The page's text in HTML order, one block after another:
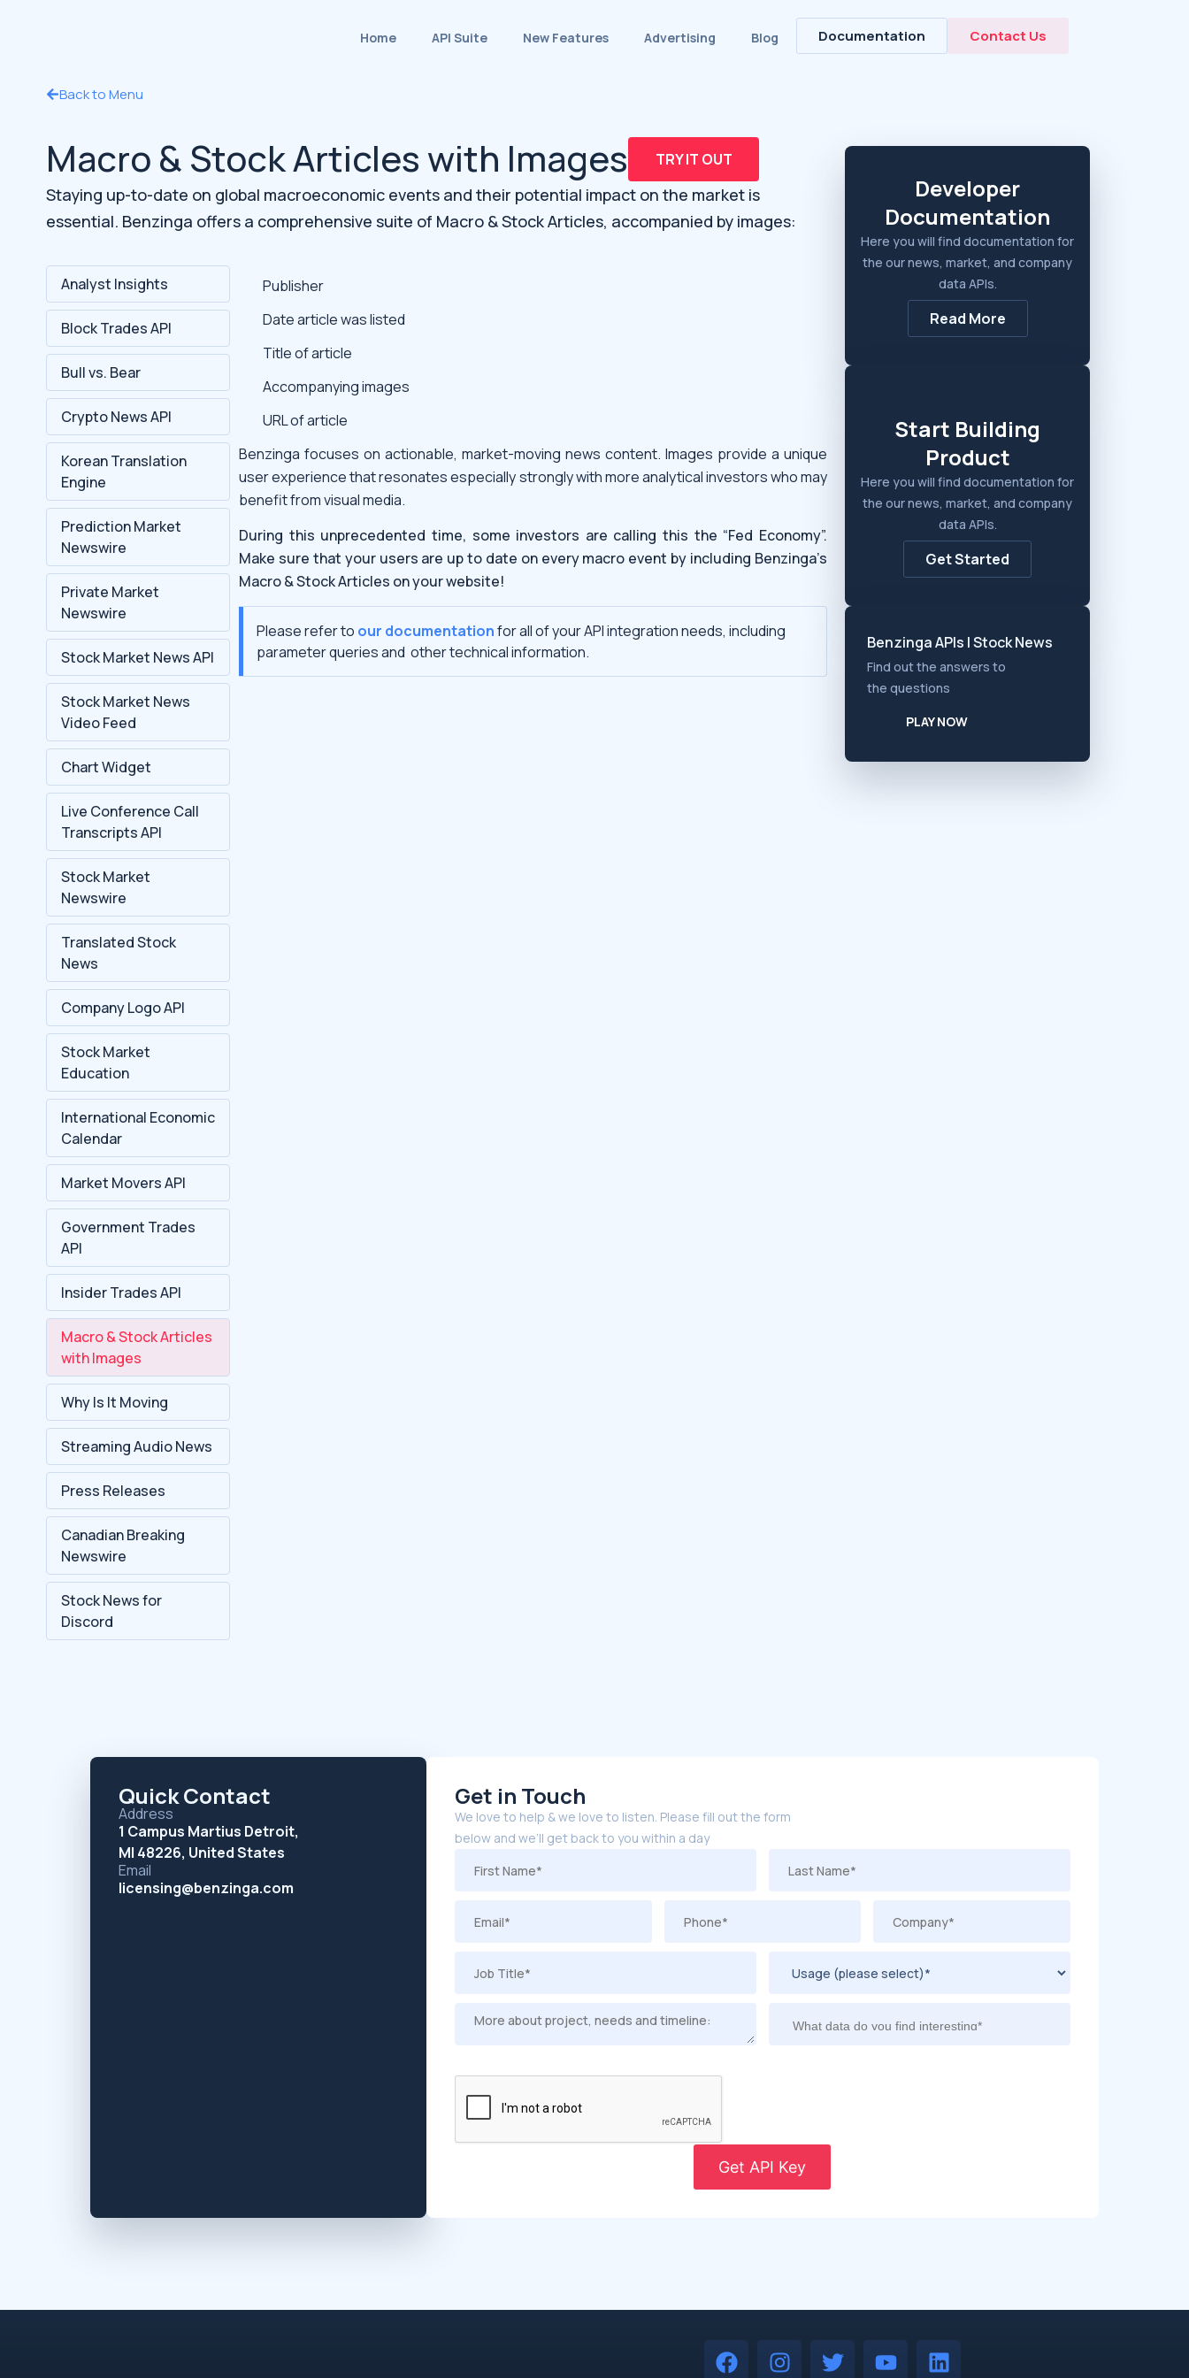
Home API Suite New Features Advertising Blog Documentation Contact Us
Back to Menu
Macro & Stock Articles with Images TRY IT OUT
Staying up-to-date on global macroeconomic events and their potential impact on the market is
essential. Benzinga offers a comprehensive suite of Macro & Stock Articles, accompanied by images:
Analyst Insights
Block Trades API
Bull vs. Bear
Crypto News API
Korean Translation
Engine
Prediction Market
Newswire
Private Market
Newswire
Stock Market News API
Stock Market News
Video Feed
Chart Widget
Live Conference Call
Transcripts API
Stock Market
Newswire
Translated Stock
News
Company Logo API
Stock Market
Education
International Economic
Calendar
Market Movers API
Government Trades
API
Insider Trades API
Macro & Stock Articles
with Images
Why Is It Moving
Streaming Audio News
Press Releases
Canadian Breaking
Newswire
Stock News for
Discord
Publisher
Date article was listed
Title of article
Accompanying images
URL of article
Benzinga focuses on actionable, market-moving news content. Images provide a unique
user experience that resonates especially strongly with more analytical investors who may
benefit from visual media.
During this unprecedented time, some investors are calling this the “Fed Economy”.
Make sure that your users are up to date on every macro event by including Benzinga’s
Macro & Stock Articles on your website!
Please refer to our documentationfor all of your API integration needs, including
parameter queries and other technical information.
Developer
Documentation
Here you will find documentation for
the our news, market, and company
data APIs.
Read More
Start Building
Product
Here you will find documentation for
the our news, market, and company
data APIs.
Get Started
Benzinga APIs | Stock News
Find out the answers to
the questions
PLAY NOW
Quick Contact
Address
1 Campus Martius Detroit,
MI 48226, United States
Email
licensing@benzinga.com
Get in Touch
We love to help & we love to listen. Please fill out the form
below and we’ll get back to you within a day